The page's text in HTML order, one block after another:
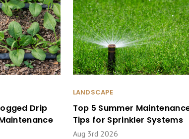
Drip
LANDSCAPE
Top 5 Summer
Tips for Sprinkler Systems
Aug 3rd 2026